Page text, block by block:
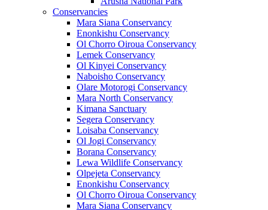
Conservancies
Mara Siana Conservancy
Enonkishu Conservancy
Ol Chorro Oiroua Conservancy
Lemek Conservancy
Ol Kinyei Conservancy
Naboisho Conservancy
Olare Motorogi Conservancy
Mara North Conservancy
Kimana Sanctuary
Segera Conservancy
Loisaba Conservancy
Ol Jogi Conservancy
Borana Conservancy
Lewa Wildlife Conservancy
Olpejeta Conservancy
Enonkishu Conservancy
Ol Chorro Oiroua Conservancy
Mara Siana Conservancy